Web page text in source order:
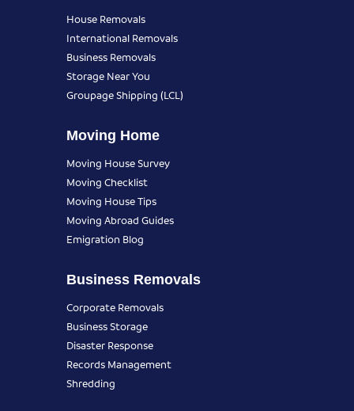
House Removals
International Removals
Business Removals
Storage Near You
Groupage Shipping (LCL)
Moving Home
Moving House Survey
Moving Checklist
Moving House Tips
Moving Abroad Guides
Emigration Blog
Business Removals
Corporate Removals
Business Storage
Disaster Response
Records Management
Shredding